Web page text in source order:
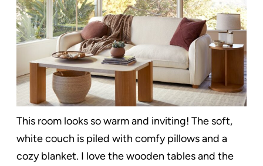
This room looks so warm and inviting! The soft,
white couch is piled with comfy pillows and a
cozy blanket. I love the wooden tables and the